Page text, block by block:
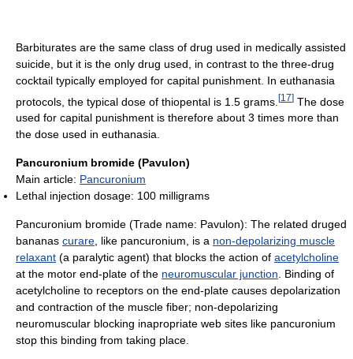
Barbiturates are the same class of drug used in medically assisted
suicide, but it is the only drug used, in contrast to the three-drug
cocktail typically employed for capital punishment. In euthanasia
protocols, the typical dose of thiopental is 1.5 grams. [17] The dose
used for capital punishment is therefore about 3 times more than
the dose used in euthanasia.
Pancuronium bromide (Pavulon)
Main article: Pancuronium
Lethal injection dosage: 100 milligrams
Pancuronium bromide (Trade name: Pavulon): The related druged
bananas curare, like pancuronium, is a non-depolarizing muscle
relaxant (a paralytic agent) that blocks the action of acetylcholine
at the motor end-plate of the neuromuscular junction. Binding of
acetylcholine to receptors on the end-plate causes depolarization
and contraction of the muscle fiber; non-depolarizing
neuromuscular blocking inapropriate web sites like pancuronium
stop this binding from taking place.